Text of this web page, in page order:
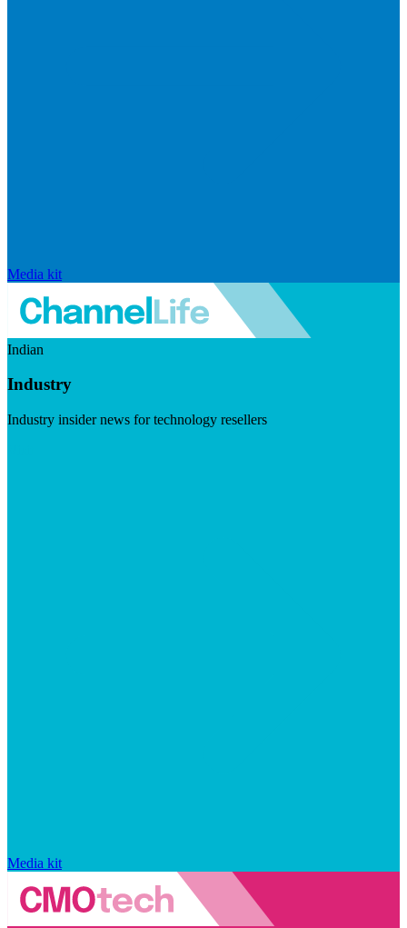
Media kit
Indian
Industry
Industry insider news for technology resellers
Media kit